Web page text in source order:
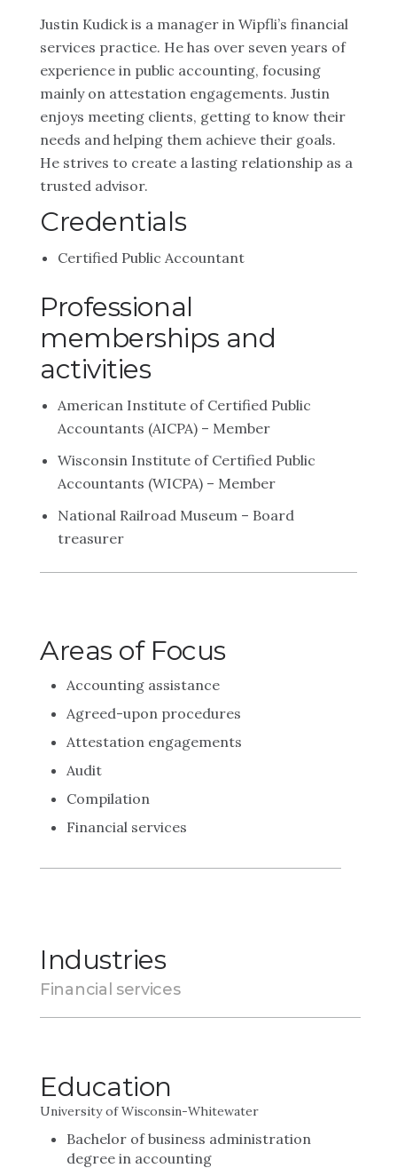
Justin Kudick is a manager in Wipfli’s financial
services practice. He has over seven years of
experience in public accounting, focusing
mainly on attestation engagements. Justin
enjoys meeting clients, getting to know their
needs and helping them achieve their goals.
He strives to create a lasting relationship as a
trusted advisor.
Credentials
Certified Public Accountant
Professional
memberships and
activities
American Institute of Certified Public
Accountants (AICPA) – Member
Wisconsin Institute of Certified Public
Accountants (WICPA) – Member
National Railroad Museum – Board
treasurer
Areas of Focus
Accounting assistance
Agreed-upon procedures
Attestation engagements
Audit
Compilation
Financial services
Industries
Financial services
Education
University of Wisconsin-Whitewater
Bachelor of business administration
degree in accounting